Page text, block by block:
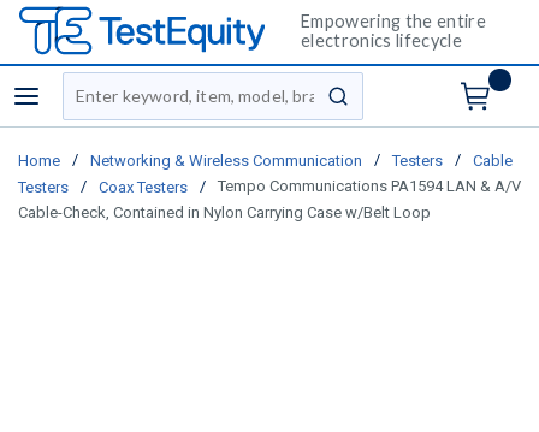
Empowering the entire
electronics lifecycle
menu
Site Search
submit search
Home / Networking & Wireless Communication / Testers /
Cable
Testers
/ Coax Testers /
Tempo Communications PA1594 LAN & A/V
Cable-Check, Contained in Nylon Carrying Case w/Belt Loop